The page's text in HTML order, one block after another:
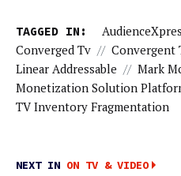
TAGGED IN:
Converged Tv // Convergent
Linear Addressable // Mark
Monetization Solution
TV Inventory Fragmentation
NEXT IN ON TV & VIDEO